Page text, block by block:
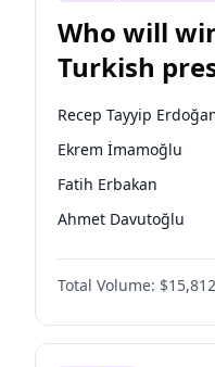
Who will
Turkish
election?
Recep Tayyip
Ekrem İmamoğlu
Fatih Erbakan
Ahmet Davutoğlu
Sinan Oğan
Ümit Özdağ
Ali Babacan
Total Volume: